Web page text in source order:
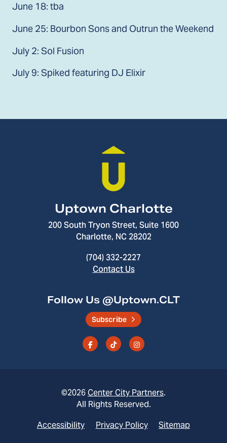
June 18: tba
June 25: Bourbon Sons and Outrun the Weekend
July 2: Sol Fusion
July 9: Spiked featuring DJ Elixir
Uptown Charlotte
200 South Tryon Street, Suite 1600
Charlotte, NC 28202
(704) 332-2227
Contact Us
Follow Us @Uptown.CLT
Subscribe
©2026 Center City Partners.
All Rights Reserved.
Accessibility Privacy Policy Sitemap